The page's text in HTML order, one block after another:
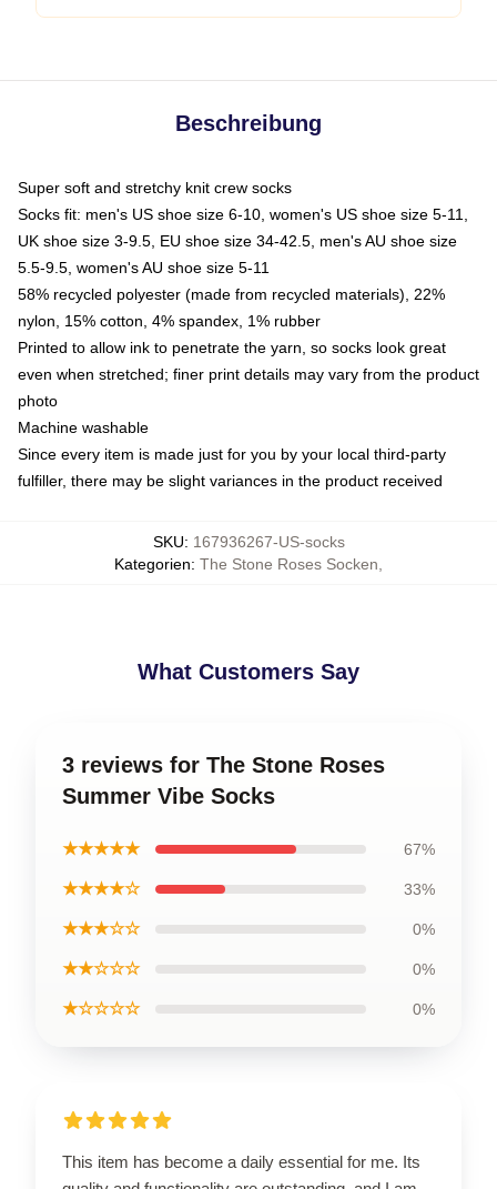
Beschreibung
Super soft and stretchy knit crew socks
Socks fit: men's US shoe size 6-10, women's US shoe size 5-11,
UK shoe size 3-9.5, EU shoe size 34-42.5, men's AU shoe size
5.5-9.5, women's AU shoe size 5-11
58% recycled polyester (made from recycled materials), 22%
nylon, 15% cotton, 4% spandex, 1% rubber
Printed to allow ink to penetrate the yarn, so socks look great
even when stretched; finer print details may vary from the product
photo
Machine washable
Since every item is made just for you by your local third-party
fulfiller, there may be slight variances in the product received
SKU: 167936267-US-socks
Kategorien: The Stone Roses Socken
What Customers Say
3 reviews for The Stone Roses
Summer Vibe Socks
★★★★★ 67%
★★★★☆ 33%
★★★☆☆ 0%
★★☆☆☆ 0%
★☆☆☆☆ 0%
This item has become a daily essential for me. Its